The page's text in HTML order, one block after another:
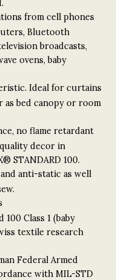
from cell phones
Bluetooth
broadcasts,
ovens, baby
Ideal for curtains
bed canopy or room
no flame retardant
decor in
STANDARD 100.
anti-static as well
Class 1 (baby
textile research
Federal Armed
with MIL-STD